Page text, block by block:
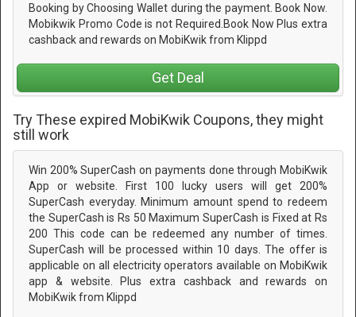
Booking by Choosing Wallet during the payment. Book Now.
Mobikwik Promo Code is not Required.Book Now Plus extra
cashback and rewards on MobiKwik from Klippd
Get Deal
Try These expired MobiKwik Coupons, they might
still work
Win 200% SuperCash on payments done through MobiKwik
App or website. First 100 lucky users will get 200%
SuperCash everyday. Minimum amount spend to redeem
the SuperCash is Rs 50 Maximum SuperCash is Fixed at Rs
200 This code can be redeemed any number of times.
SuperCash will be processed within 10 days. The offer is
applicable on all electricity operators available on MobiKwik
app & website. Plus extra cashback and rewards on
MobiKwik from Klippd